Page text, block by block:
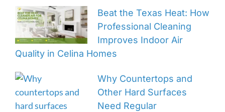
Beat the Texas Heat: How
Professional Cleaning
Improves Indoor Air
Quality in Celina Homes
Why Countertops and
Other Hard Surfaces
Need Regular